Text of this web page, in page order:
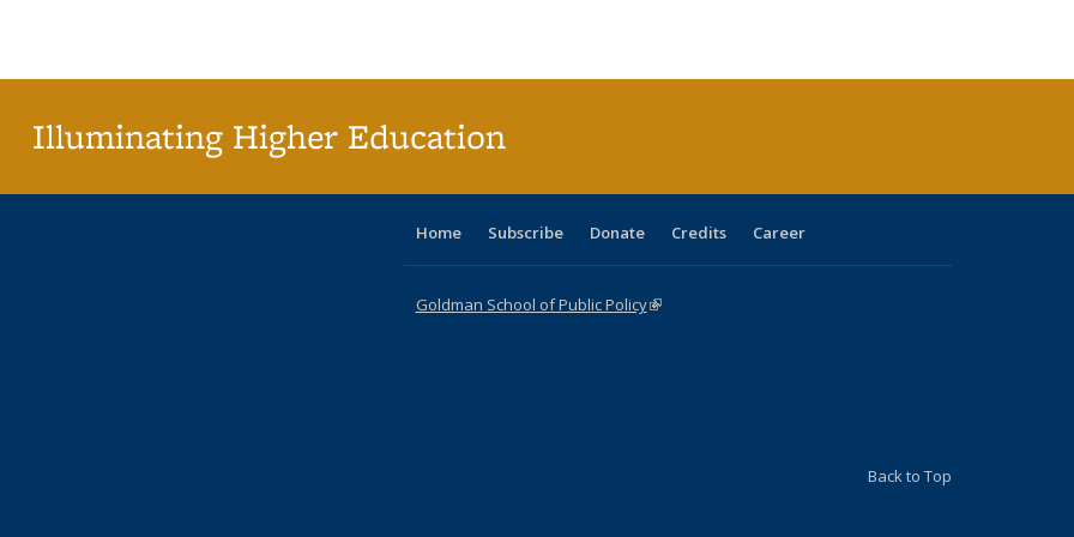
Illuminating Higher Education
Home Subscribe Donate Credits Career
Goldman School of Public Policy(link is external)
Back to Top